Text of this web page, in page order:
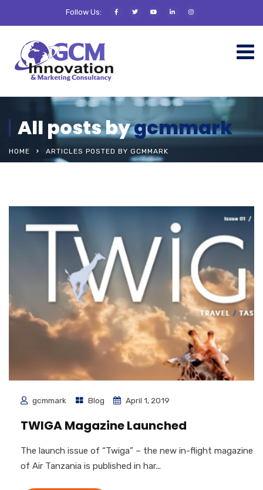
Follow Us:
All posts bygcmmark
HOME ARTICLES POSTED BY GCMMARK
gcmmark Blog April 1, 2019
TWIGA Magazine Launched
The launch issue of “Twiga” – the new in-flight magazine
of Air Tanzania is published in har...